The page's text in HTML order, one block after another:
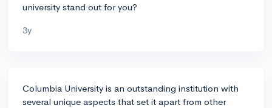
university stand out for you?
3y
Columbia University is an outstanding institution with
several unique aspects that set it apart from other